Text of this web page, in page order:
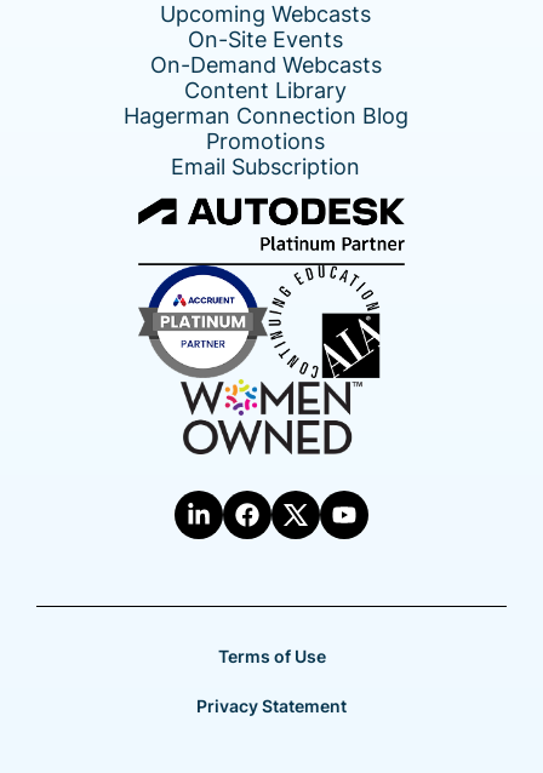
Upcoming Webcasts
On-Site Events
On-Demand Webcasts
Content Library
Hagerman Connection Blog
Promotions
Email Subscription
Terms of Use
Privacy Statement